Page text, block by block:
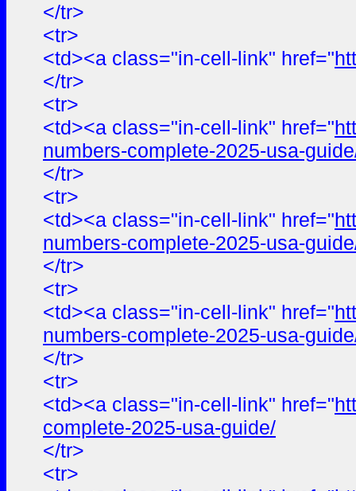
</tr>
<tr>
<td><a class="in-cell-link" href="
</tr>
<tr>
<td><a class="in-cell-link" href="
numbers-complete-2025-usa-
</tr>
<tr>
<td><a class="in-cell-link" href="
numbers-complete-2025-usa-
</tr>
<tr>
<td><a class="in-cell-link" href="
numbers-complete-2025-usa-
</tr>
<tr>
<td><a class="in-cell-link" href="
complete-2025-usa-guide/
</tr>
<tr>